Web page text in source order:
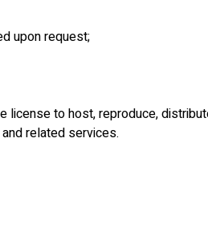
upon request;
license to host, reproduce,
related services.